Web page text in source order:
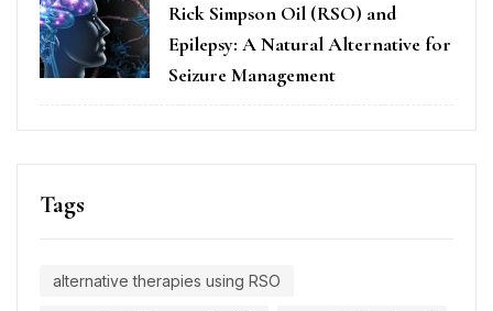
Rick Simpson Oil (RSO) and
Epilepsy: A Natural Alternative for
Seizure Management
Tags
alternative therapies using RSO